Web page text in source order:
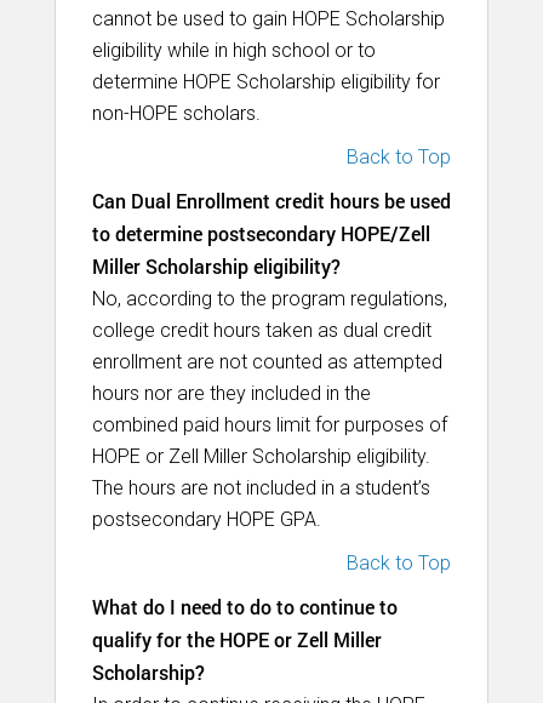
cannot be used to gain HOPE Scholarship
eligibility while in high school or to
determine HOPE Scholarship eligibility for
non-HOPE scholars.
Back to Top
Can Dual Enrollment credit hours be used
to determine postsecondary HOPE/Zell
Miller Scholarship eligibility?
No, according to the program regulations,
college credit hours taken as dual credit
enrollment are not counted as attempted
hours nor are they included in the
combined paid hours limit for purposes of
HOPE or Zell Miller Scholarship eligibility.
The hours are not included in a student’s
postsecondary HOPE GPA.
Back to Top
What do I need to do to continue to
qualify for the HOPE or Zell Miller
Scholarship?